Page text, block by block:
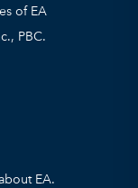
of EA
PBC.
EA.